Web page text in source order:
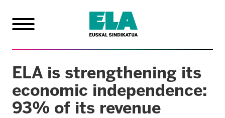
ELA is strengthening its
economic independence:
93% of its revenue